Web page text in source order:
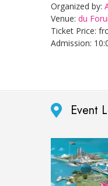
Organized by:
Venue: du
Ticket Price:
Admission:
Event